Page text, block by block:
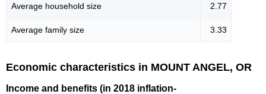
Average household size 2.77
Average family size 3.33
Economic characteristics in MOUNT ANGEL, OR
Income and benefits (in 2018 inflation-